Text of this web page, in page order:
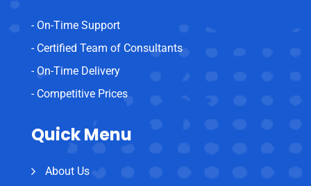
- On-Time Support
- Certified Team of Consultants
- On-Time Delivery
- Competitive Prices
Quick Menu
About Us